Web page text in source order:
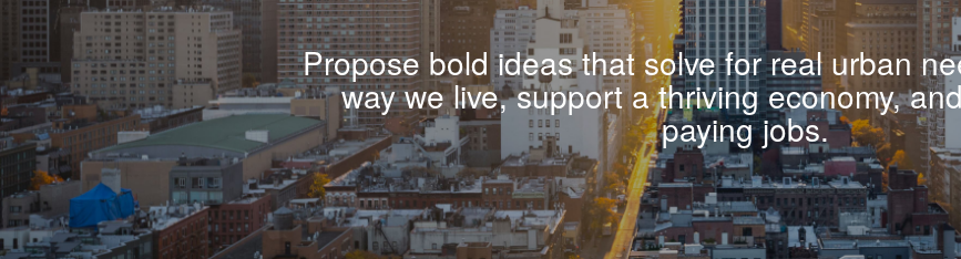
Propose bold ideas that solve for real urban
way we live, support a thriving economy,
paying jobs.